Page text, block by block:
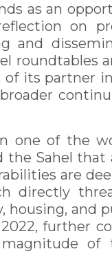
as an
on
and
roundtables
of its partner
one of the
the Sahel that
are
directly
housing, and
further
of